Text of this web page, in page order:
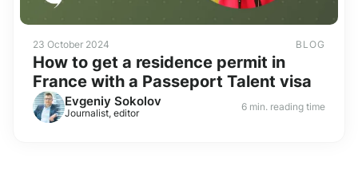
23 October 2024 BLOG
How to get a residence permit in
France with a Passeport Talent visa
Evgeniy Sokolov
Journalist, editor 6 min. reading time